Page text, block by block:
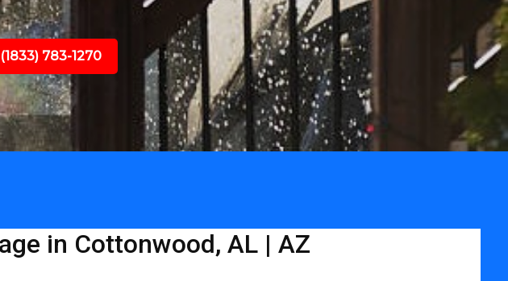
783-1270
in Cottonwood, AL | AZ